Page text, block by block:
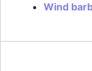
Wind